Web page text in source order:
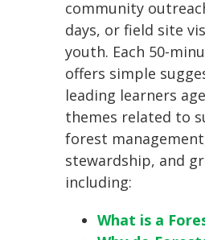
community
days, or field site
youth. Each 50-
offers simple
leading learners
themes related to
forest
stewardship, and
including:
What is a